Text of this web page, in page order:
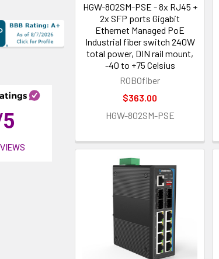
HGW-802SM-PSE - 8x RJ45 +
2x SFP ports Gigabit
Ethernet Managed PoE
Industrial fiber switch 240W
total power, DIN rail mount,
-40 to +75 Celsius
ROBOfiber
$363.00
HGW-802SM-PSE